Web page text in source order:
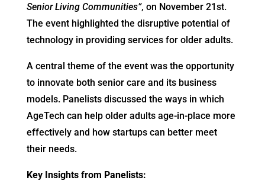
Senior Living Communities”, on November 21st.
The event highlighted the disruptive potential of
technology in providing services for older adults.
A central theme of the event was the opportunity
to innovate both senior care and its business
models. Panelists discussed the ways in which
AgeTech can help older adults age-in-place more
effectively and how startups can better meet
their needs.
Key Insights from Panelists: